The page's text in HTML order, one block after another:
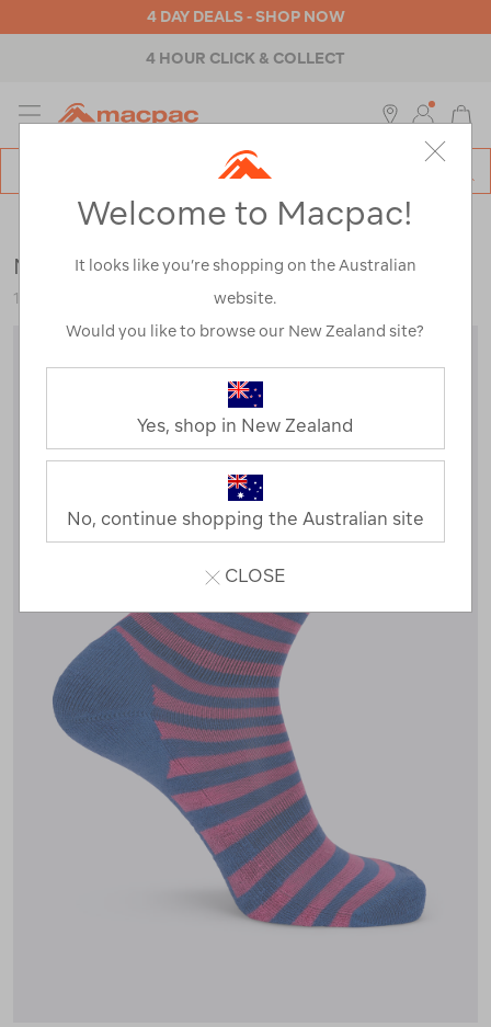
4 DAY DEALS - SHOP NOW
ABOUT MACPAC
MENU
Womens >Footwear> Socks
Macpac Footprint Sock V2
123381
Welcome to Macpac!
It looks like you’re shopping on the Australian
website.
Would you like to browse our New Zealand site?
Yes, shop in New Zealand
No, continue shopping the Australian site
CLOSE